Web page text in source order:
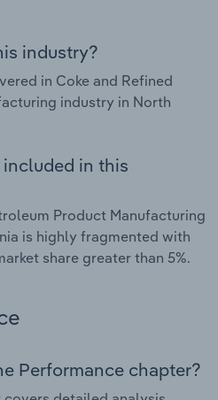
industry?
in Coke and Refined
industry in North
in this
Product Manufacturing
is highly fragmented with
share greater than 5%.
Performance chapter?